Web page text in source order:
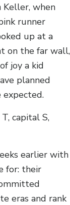
when
runner
up at a
on the far wall,
joy a kid
planned
capital S,
earlier with
for: their
eras and rank